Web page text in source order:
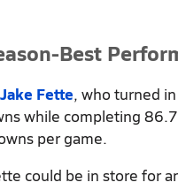
Best
Jake Fette, who turned
while completing
per game.
could be in store for